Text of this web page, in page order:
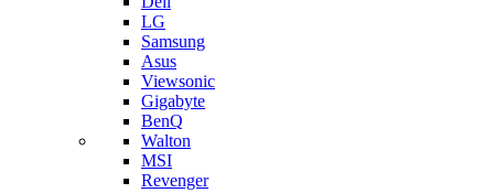
LG
Samsung
Asus
Viewsonic
Gigabyte
BenQ
Walton
MSI
Revenger